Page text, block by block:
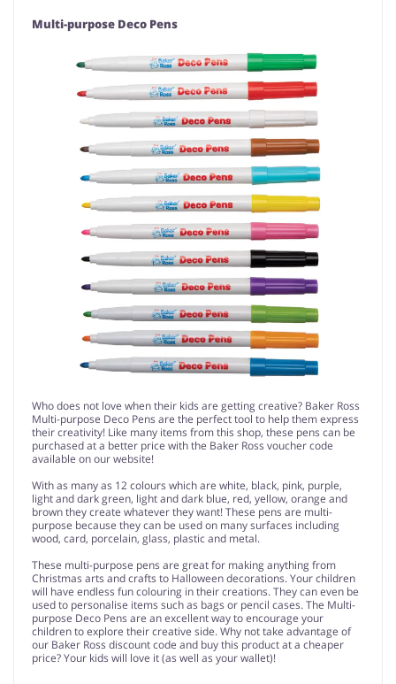
Multi-purpose Deco Pens
Who does not love when their kids are getting creative? Baker Ross
Multi-purpose Deco Pens are the perfect tool to help them express
their creativity! Like many items from this shop, these pens can be
purchased at a better price with the Baker Ross voucher code
available on our website!
With as many as 12 colours which are white, black, pink, purple,
light and dark green, light and dark blue, red, yellow, orange and
brown they create whatever they want! These pens are multi-
purpose because they can be used on many surfaces including
wood, card, porcelain, glass, plastic and metal.
These multi-purpose pens are great for making anything from
Christmas arts and crafts to Halloween decorations. Your children
will have endless fun colouring in their creations. They can even be
used to personalise items such as bags or pencil cases. The Multi-
purpose Deco Pens are an excellent way to encourage your
children to explore their creative side. Why not take advantage of
our Baker Ross discount code and buy this product at a cheaper
price? Your kids will love it (as well as your wallet)!